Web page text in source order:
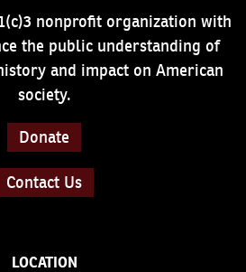
nonprofit organization with
the public understanding of
and impact on American
society.
Donate
Contact Us
LOCATION